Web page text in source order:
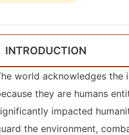
INTRODUCTION
world acknowledges the
they are humans
impacted
the environment,